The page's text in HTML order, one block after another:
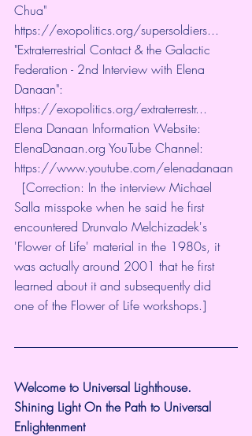
Chua"
https://exopolitics.org/supersoldiers...
"Extraterrestrial Contact & the Galactic
Federation - 2nd Interview with Elena
Danaan":
https://exopolitics.org/extraterrestr...
Elena Danaan Information Website:
ElenaDanaan.org YouTube Channel:
https://www.youtube.com/elenadanaan
  [Correction: In the interview Michael
Salla misspoke when he said he first
encountered Drunvalo Melchizadek's
'Flower of Life' material in the 1980s, it
was actually around 2001 that he first
learned about it and subsequently did
one of the Flower of Life workshops.]
Welcome to Universal Lighthouse.
Shining Light On the Path to Universal
Enlightenment